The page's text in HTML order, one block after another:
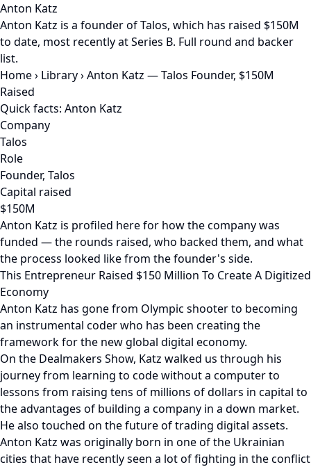
Anton Katz
Anton Katz is a founder of Talos, which has raised $150M
to date, most recently at Series B. Full round and backer
list.
Home› Library›Anton Katz — Talos Founder, $150M
Raised
Quick facts: Anton Katz
Company
Talos
Role
Founder, Talos
Capital raised
$150M
Anton Katz is profiled here for how the company was
funded — the rounds raised, who backed them, and what
the process looked like from the founder's side.
This Entrepreneur Raised $150 Million To Create A Digitized
Economy
Anton Katz has gone from Olympic shooter to becoming
an instrumental coder who has been creating the
framework for the new global digital economy.
On the Dealmakers Show, Katz walked us through his
journey from learning to code without a computer to
lessons from raising tens of millions of dollars in capital to
the advantages of building a company in a down market.
He also touched on the future of trading digital assets.
Anton Katz was originally born in one of the Ukrainian
cities that have recently seen a lot of fighting in the conflict